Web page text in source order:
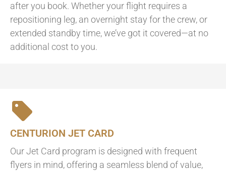
after you book. Whether your flight requires a
repositioning leg, an overnight stay for the crew, or
extended standby time, we’ve got it covered—at no
additional cost to you.
CENTURION JET CARD
Our Jet Card program is designed with frequent
flyers in mind, offering a seamless blend of value,